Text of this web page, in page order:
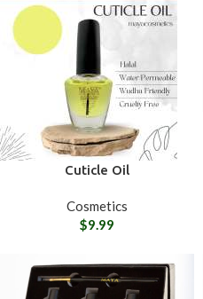
Cuticle Oil
Cosmetics
$9.99